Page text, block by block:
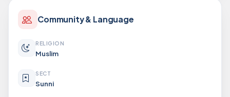
Community & Language
RELIGION
Muslim
SECT
Sunni